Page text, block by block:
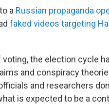
a Russian propaganda
faked videos targeting
the election cycle
and conspiracy
and researchers
is expected to be a